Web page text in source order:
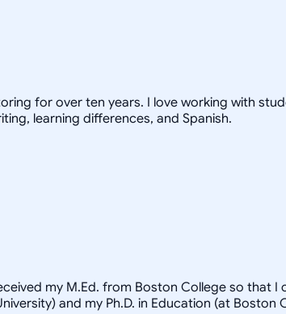
for over ten years. I love working with
learning differences, and Spanish.
my M.Ed. from Boston College so that
and my Ph.D. in Education (at